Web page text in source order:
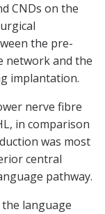
CNDs on the
the pre-
network and the
implantation.
nerve fibre
in comparison
was most
central
pathway.
language